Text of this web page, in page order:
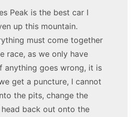
Peak is the best car I
up this mountain.
must come together
race, as we only have
anything goes wrong, it is
get a puncture, I cannot
the pits, change the
back out onto the